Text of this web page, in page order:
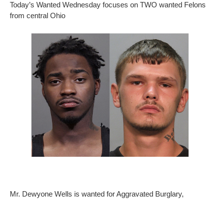
Today’s Wanted Wednesday focuses on TWO wanted Felons
from central Ohio
Mr. Dewyone Wells is wanted for Aggravated Burglary,